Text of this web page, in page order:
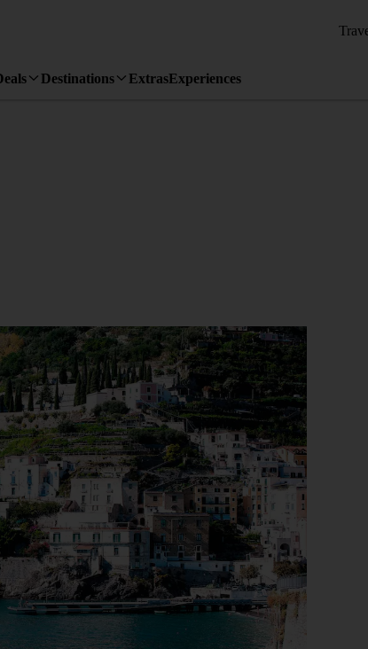
Destinations ExtrasExperiences